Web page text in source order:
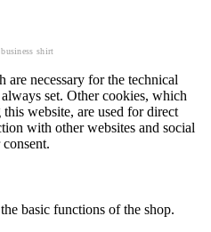
shirt
are necessary for the technical
set. Other cookies, which
website, are used for direct
with other websites and social
basic functions of the shop.